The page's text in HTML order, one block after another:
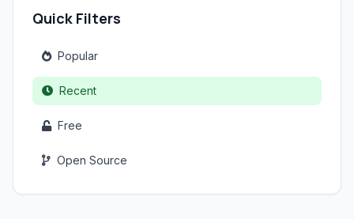
Quick Filters
Popular
Recent
Free
Open Source